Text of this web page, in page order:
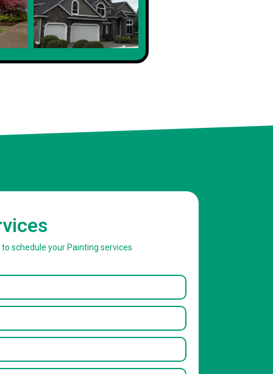
schedule your Painting services